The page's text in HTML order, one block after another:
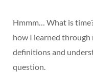
Hmmm… What is
how I learned through
definitions and
question.